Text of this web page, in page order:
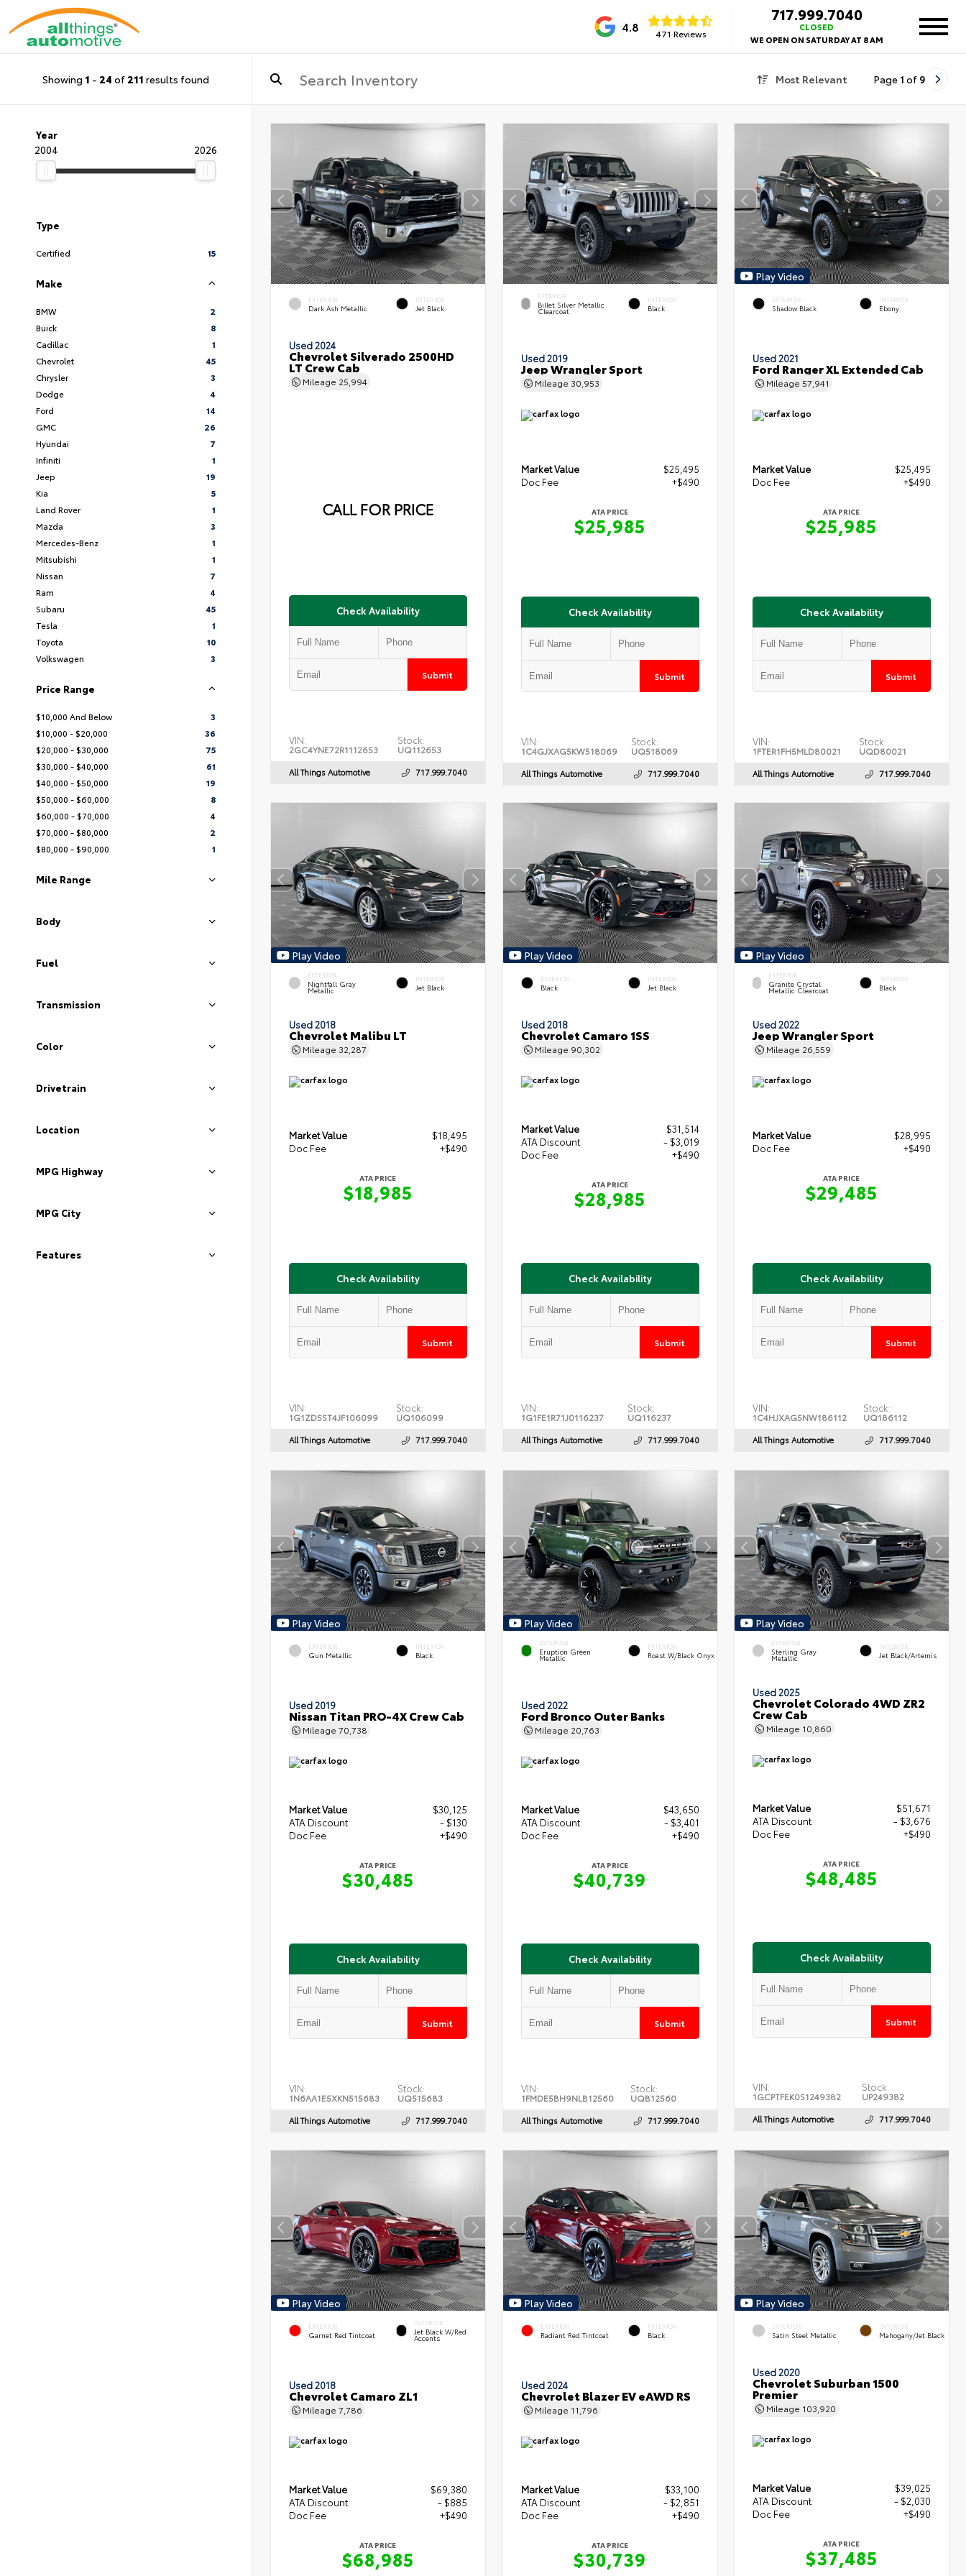
4.8 471 Reviews
717.999.7040
CLOSED
WE OPEN ON SATURDAY AT 8 AM
Showing 1 - 24 of 211 results found Most Relevant Page 1 of 9
Year
2004
2026
Type
Certified 15
Make
BMW
2
Buick
8
Cadillac
1
Chevrolet
45
Chrysler
3
Dodge
4
Ford
14
GMC
26
Hyundai
7
Infiniti
1
Jeep
19
Kia
5
Land Rover
1
Mazda
3
Mercedes-Benz
1
Mitsubishi
1
Nissan
7
Ram
4
Subaru
45
Tesla
1
Toyota
10
Volkswagen
3
Price Range
$10,000 And Below
3
$10,000 - $20,000
36
$20,000 - $30,000
75
$30,000 - $40,000
61
$40,000 - $50,000
19
$50,000 - $60,000
8
$60,000 - $70,000
4
$70,000 - $80,000
2
$80,000 - $90,000
1
Mile Range
Body
Fuel
Transmission
Color
Drivetrain
Location
MPG Highway
MPG City
Features
EXTERIOR
Dark Ash Metallic
INTERIOR
Jet Black
Used 2024
Chevrolet Silverado 2500HD
LT Crew Cab
Mileage 25,994
CALL FOR PRICE
Check Availability
Submit
VIN:
2GC4YNE72R1112653
Stock:
UQ112653
All Things Automotive 717.999.7040
EXTERIOR
Billet Silver Metallic
Clearcoat
INTERIOR
Black
Used 2019
Jeep Wrangler Sport
Mileage 30,953
Market Value
$25,495
Doc Fee
+$490
ATA PRICE
$25,985
Check Availability
Submit
VIN:
1C4GJXAG5KW518069
Stock:
UQ518069
All Things Automotive 717.999.7040
Play Video
EXTERIOR
Shadow Black
INTERIOR
Ebony
Used 2021
Ford Ranger XL Extended Cab
Mileage57,941
Market Value
$25,495
Doc Fee
+$490
ATA PRICE
$25,985
Check Availability
Submit
VIN:
1FTER1FH5MLD80021
Stock:
UQD80021
All Things Automotive 717.999.7040
Play Video
EXTERIOR
Nightfall Gray
Metallic
INTERIOR
Jet Black
Used 2018
Chevrolet Malibu LT
Mileage 32,287
Market Value
$18,495
Doc Fee
+$490
ATA PRICE
$18,985
Check Availability
Submit
VIN:
1G1ZD5ST4JF106099
Stock:
UQ106099
All Things Automotive 717.999.7040
Play Video
EXTERIOR
Black
INTERIOR
Jet Black
Used 2018
Chevrolet Camaro 1SS
Mileage 90,302
Market Value
$31,514
ATA Discount
- $3,019
Doc Fee
+$490
ATA PRICE
$28,985
Check Availability
Submit
VIN:
1G1FE1R71J0116237
Stock:
UQ116237
All Things Automotive 717.999.7040
Play Video
EXTERIOR
Granite Crystal
Metallic Clearcoat
INTERIOR
Black
Used 2022
Jeep Wrangler Sport
Mileage 26,559
Market Value
$28,995
Doc Fee
+$490
ATA PRICE
$29,485
Check Availability
Submit
VIN:
1C4HJXAG5NW186112
Stock:
UQ186112
All Things Automotive 717.999.7040
Play Video
EXTERIOR
Gun Metallic
INTERIOR
Black
Used 2019
Nissan Titan PRO-4X Crew Cab
Mileage 70,738
Market Value
$30,125
ATA Discount
- $130
Doc Fee
+$490
ATA PRICE
$30,485
Check Availability
Submit
VIN:
1N6AA1E5XKN515683
Stock:
UQ515683
All Things Automotive 717.999.7040
Play Video
EXTERIOR
Eruption Green
Metallic
INTERIOR
Roast W/Black Onyx
Used 2022
Ford Bronco Outer Banks
Mileage 20,763
Market Value
$43,650
ATA Discount
- $3,401
Doc Fee
+$490
ATA PRICE
$40,739
Check Availability
Submit
VIN:
1FMDE5BH9NLB12560
Stock:
UQB12560
All Things Automotive 717.999.7040
Play Video
EXTERIOR
Sterling Gray
Metallic
INTERIOR
Jet Black/Artemis
Used 2025
Chevrolet Colorado 4WD ZR2
Crew Cab
Mileage 10,860
Market Value
$51,671
ATA Discount
- $3,676
Doc Fee
+$490
ATA PRICE
$48,485
Check Availability
Submit
VIN:
1GCPTFEK0S1249382
Stock:
UP249382
All Things Automotive 717.999.7040
Play Video
EXTERIOR
Garnet Red Tintcoat
INTERIOR
Jet Black W/Red
Accents
Used 2018
Chevrolet Camaro ZL1
Mileage 7,786
Market Value
$69,380
ATA Discount
- $885
Doc Fee
+$490
ATA PRICE
$68,985
Play Video
EXTERIOR
Radiant Red Tintcoat
INTERIOR
Black
Used 2024
Chevrolet Blazer EV eAWD RS
Mileage 11,796
Market Value
$33,100
ATA Discount
- $2,851
Doc Fee
+$490
ATA PRICE
$30,739
Play Video
EXTERIOR
Satin Steel Metallic
INTERIOR
Mahogany/Jet Black
Used 2020
Chevrolet Suburban 1500
Premier
Mileage 103,920
Market Value
$39,025
ATA Discount
- $2,030
Doc Fee
+$490
ATA PRICE
$37,485